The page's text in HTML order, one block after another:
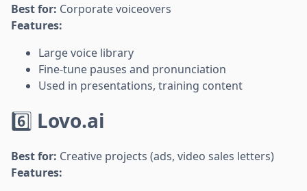
Best for: Corporate voiceovers
Features:
Large voice library
Fine-tune pauses and pronunciation
Used in presentations, training content
6️⃣ Lovo.ai
Best for: Creative projects (ads, video sales letters)
Features: